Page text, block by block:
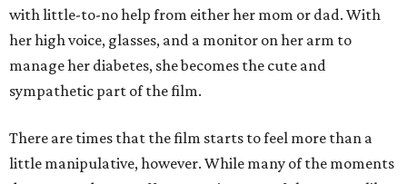
with little-to-no help from either her mom or dad. With
her high voice, glasses, and a monitor on her arm to
manage her diabetes, she becomes the cute and
sympathetic part of the film.
There are times that the film starts to feel more than a
little manipulative, however. While many of the moments